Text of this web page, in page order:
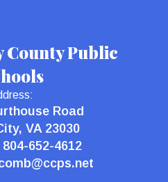
County Public
Road
VA 23030
804-652-4612